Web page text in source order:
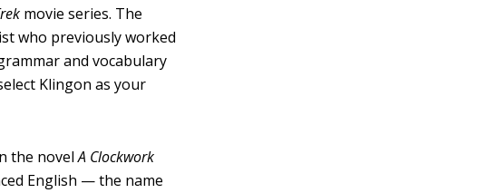
movie series. The
who previously worked
and vocabulary
Klingon as your
the novelA Clockwork
English — the name